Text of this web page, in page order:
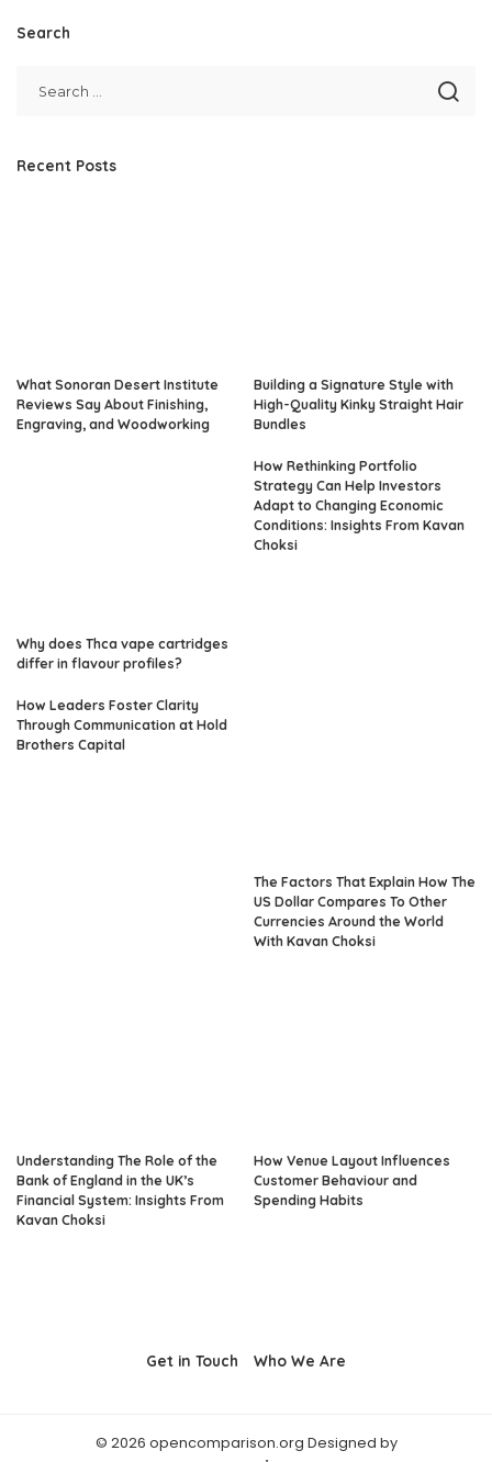
Search
Recent Posts
What Sonoran Desert Institute
Reviews Say About Finishing,
Engraving, and Woodworking
Building a Signature Style with
High-Quality Kinky Straight Hair
Bundles
Why does Thca vape cartridges
differ in flavour profiles?
How Rethinking Portfolio
Strategy Can Help Investors
Adapt to Changing Economic
Conditions: Insights From Kavan
Choksi
How Leaders Foster Clarity
Through Communication at Hold
Brothers Capital
The Factors That Explain How The
US Dollar Compares To Other
Currencies Around the World
With Kavan Choksi
Understanding The Role of the
Bank of England in the UK’s
Financial System: Insights From
Kavan Choksi
How Venue Layout Influences
Customer Behaviour and
Spending Habits
Get in Touch Who We Are
© 2026 opencomparison.org Designed by